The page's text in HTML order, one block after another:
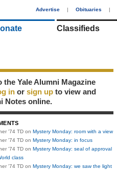
Advertise | Obituaries |
Classifieds
the Yale Alumni Magazine
in or sign up to view and
Notes online.
'74 TD on Mystery Monday: room with a view
'74 TD on Mystery Monday: in focus
'74 TD on Mystery Monday: seal of approval
class
'74 TD on Mystery Monday: we saw the light